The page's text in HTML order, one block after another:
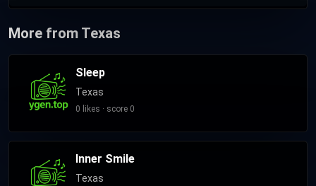
More from Texas
Sleep
Texas
0 likes · score 0
Inner Smile
Texas